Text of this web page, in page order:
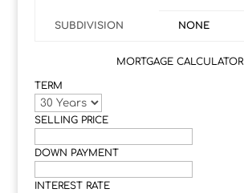
SUBDIVISION NONE
MORTGAGE CALCULATOR
TERM
SELLING PRICE
DOWN PAYMENT
INTEREST RATE